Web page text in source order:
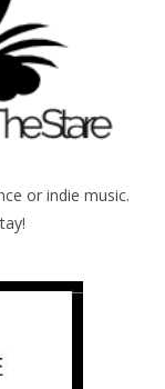
or indie music.